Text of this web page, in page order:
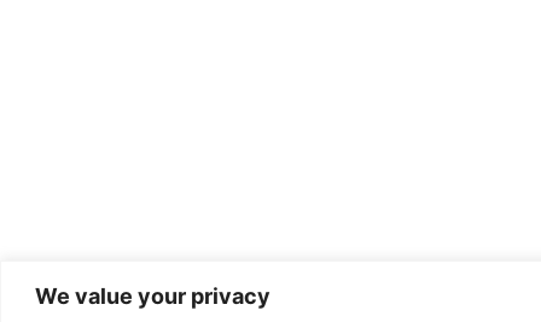
We value your privacy